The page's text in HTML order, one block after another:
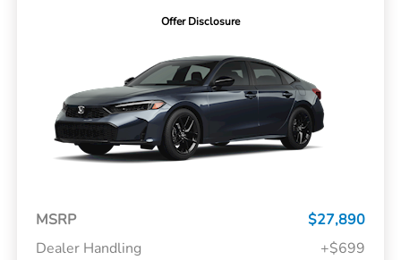
Offer Disclosure
MSRP
$27,890
Dealer Handling
+$699